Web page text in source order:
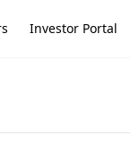
Investor Portal